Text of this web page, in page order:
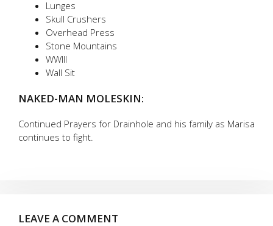
Lunges
Skull Crushers
Overhead Press
Stone Mountains
WWIII
Wall Sit
NAKED-MAN MOLESKIN:
Continued Prayers for Drainhole and his family as Marisa
continues to fight.
LEAVE A COMMENT